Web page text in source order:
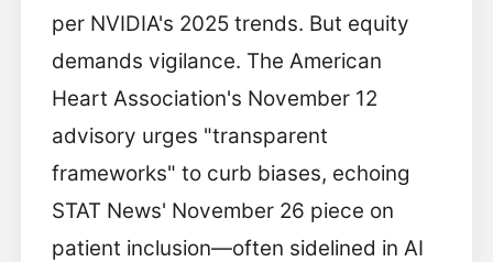
per NVIDIA's 2025 trends. But equity
demands vigilance. The American
Heart Association's November 12
advisory urges "transparent
frameworks" to curb biases, echoing
STAT News' November 26 piece on
patient inclusion—often sidelined in AI